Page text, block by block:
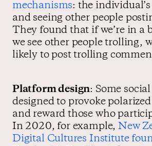
mechanisms: the
and seeing other people
They found that if we’re in a
we see other people trolling,
likely to post trolling
Platform design: Some
designed to provoke
and reward those who
In 2020, for example,New
Digital Cultures Institute